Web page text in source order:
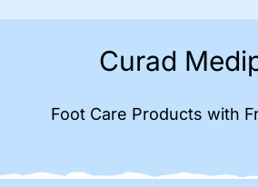
Curad
Foot Care Products with